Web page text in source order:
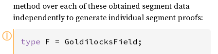
method over each of these obtained segment data
independently to generate individual segment proofs:
ⓘ type F = GoldilocksField;